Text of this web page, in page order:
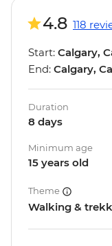
4.8 118
Start: Calgary,
End: Calgary,
Duration
8 days
Minimum age
15 years old
Theme
Walking &